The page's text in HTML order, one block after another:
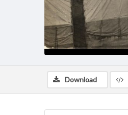
Download